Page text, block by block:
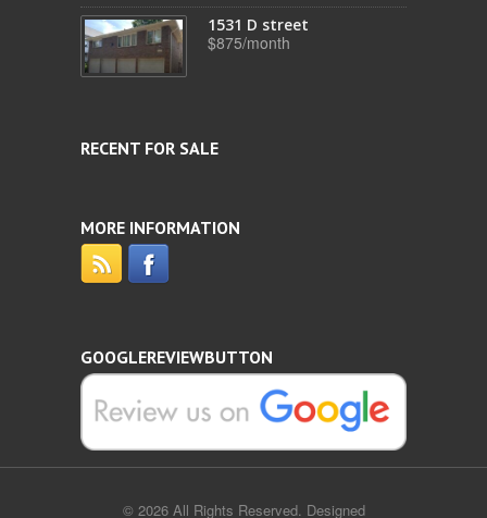
1531 D street
$875/month
RECENT FOR SALE
MORE INFORMATION
GOOGLEREVIEWBUTTON
© 2026 All Rights Reserved. Designed